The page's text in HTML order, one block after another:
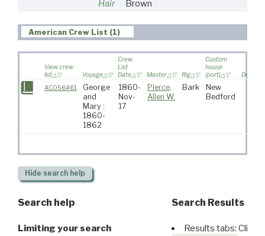
Hair
Brown
American Crew List (1)
View crew
list
Voyage
Crew
List
Date
Master Rig
Custom
house
(port)
AC056461
George
and
Mary :
1860-
1862
1860-
Nov-
17
Pierce,
Allen W.
Bark
New
Bedford
Hide search help
Search help
Limiting your search
Search Results
Results tabs: Click